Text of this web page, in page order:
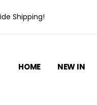
Shipping!
HOME NEW IN